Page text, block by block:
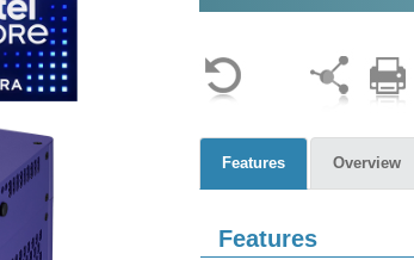
Features Overview
Features